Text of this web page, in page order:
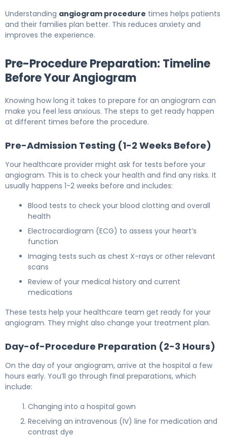
Understanding angiogram procedure times helps patients
and their families plan better. This reduces anxiety and
improves the experience.
Pre-Procedure Preparation: Timeline
Before Your Angiogram
Knowing how long it takes to prepare for an angiogram can
make you feel less anxious. The steps to get ready happen
at different times before the procedure.
Pre-Admission Testing (1-2 Weeks Before)
Your healthcare provider might ask for tests before your
angiogram. This is to check your health and find any risks. It
usually happens 1-2 weeks before and includes:
Blood tests to check your blood clotting and overall
health
Electrocardiogram (ECG) to assess your heart’s
function
Imaging tests such as chest X-rays or other relevant
scans
Review of your medical history and current
medications
These tests help your healthcare team get ready for your
angiogram. They might also change your treatment plan.
Day-of-Procedure Preparation (2-3 Hours)
On the day of your angiogram, arrive at the hospital a few
hours early. You’ll go through final preparations, which
include:
Changing into a hospital gown
Receiving an intravenous (IV) line for medication and
contrast dye